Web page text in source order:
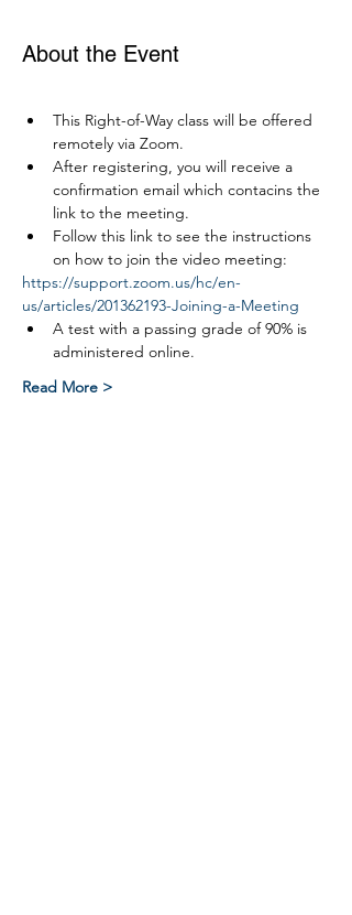
About the Event
This Right-of-Way class will be offered
remotely via Zoom.
After registering, you will receive a
confirmation email which contacins the
link to the meeting.
Follow this link to see the instructions
on how to join the video meeting:
https://support.zoom.us/hc/en-
us/articles/201362193-Joining-a-Meeting
A test with a passing grade of 90% is
administered online.
Read More >